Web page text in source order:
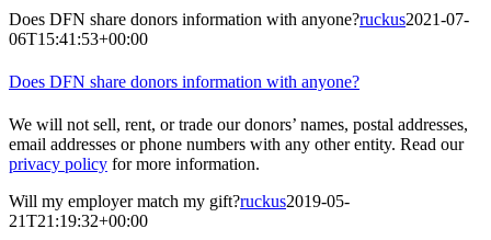
Does DFN share donors information with anyone?ruckus2021-07-
06T15:41:53+00:00
Does DFN share donors information with anyone?
We will not sell, rent, or trade our donors’ names, postal addresses,
email addresses or phone numbers with any other entity. Read our
privacy policy for more information.
Will my employer match my gift?ruckus2019-05-
21T21:19:32+00:00